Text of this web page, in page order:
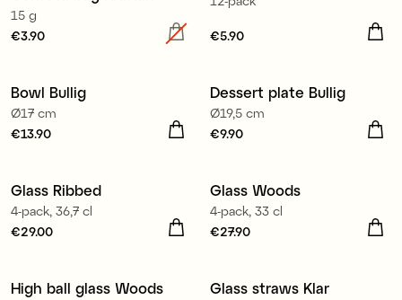
15 g
Price:
€3.90 Price:
€5.90
Bowl Bullig
Ø17 cm
Price:
€13.90
Dessert plate Bullig
Ø19,5 cm
Price
€9.90
Glass Ribbed
4-pack, 36,7 cl
Price:€29.00
€29.00
New
Glass Woods
4-pack, 33 cl
Price:
€27.90
New
High ball glass Woods Glass straws Klar